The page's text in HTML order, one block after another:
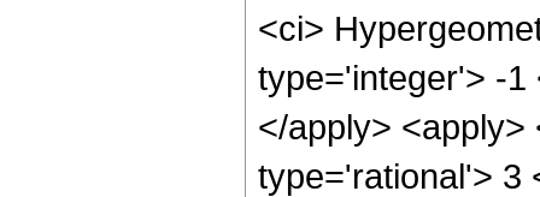
<ci>
type='integer'> -1
</apply>
type='rational'> 3